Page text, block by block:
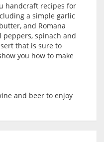
handcraft recipes for
a simple garlic
and Romana
spinach and
that is sure to
you how to make
and beer to enjoy